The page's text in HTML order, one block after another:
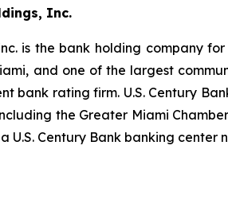
Inc.
is the bank holding company
and one of the largest
bank rating firm. U.S. Century
the Greater Miami
U.S. Century Bank banking center